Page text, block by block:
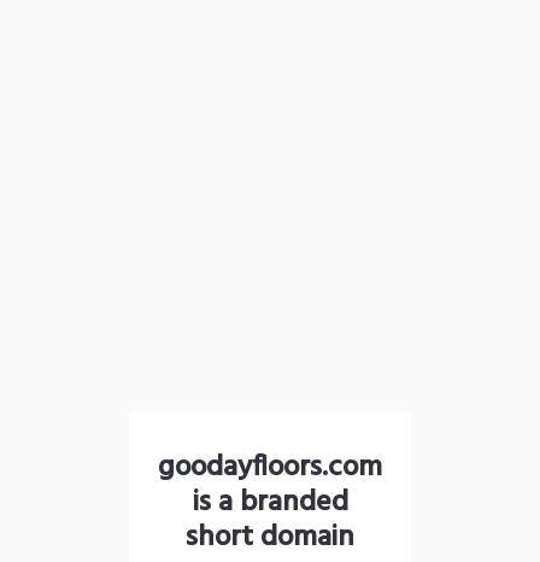
goodayfloors.com
is a branded
short domain